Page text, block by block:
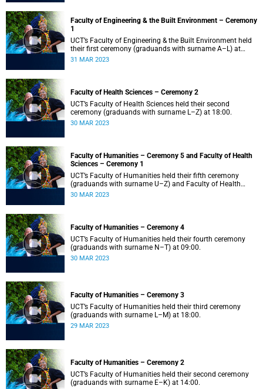
Faculty of Engineering & the Built Environment – Ceremony
1
UCT’s Faculty of Engineering & the Built Environment held
their first ceremony (graduands with surname A–L) at
09:00.
31 MAR 2023
Faculty of Health Sciences – Ceremony 2
UCT’s Faculty of Health Sciences held their second
ceremony (graduands with surname L–Z) at 18:00.
30 MAR 2023
Faculty of Humanities – Ceremony 5 and Faculty of Health
Sciences – Ceremony 1
UCT’s Faculty of Humanities held their fifth ceremony
(graduands with surname U–Z) and Faculty of Health
Sciences held their first ceremony (graduands with
30 MAR 2023
Faculty of Humanities – Ceremony 4
UCT’s Faculty of Humanities held their fourth ceremony
(graduands with surname N–T) at 09:00.
30 MAR 2023
Faculty of Humanities – Ceremony 3
UCT’s Faculty of Humanities held their third ceremony
(graduands with surname L–M) at 18:00.
29 MAR 2023
Faculty of Humanities – Ceremony 2
UCT’s Faculty of Humanities held their second ceremony
(graduands with surname E–K) at 14:00.